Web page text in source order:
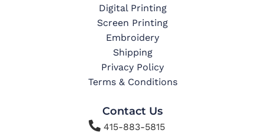
Digital Printing
Screen Printing
Embroidery
Shipping
Privacy Policy
Terms & Conditions
Contact Us
415-883-5815